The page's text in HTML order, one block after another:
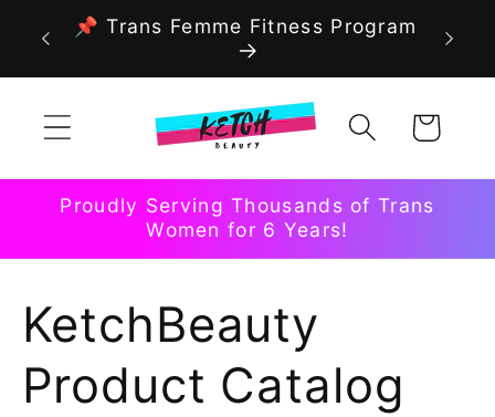
Skip to
content
📌 Trans Femme Fitness Program
Cart
Proudly Serving Thousands of Trans
Women for 6 Years!
C
o
KetchBeauty
Product Catalog